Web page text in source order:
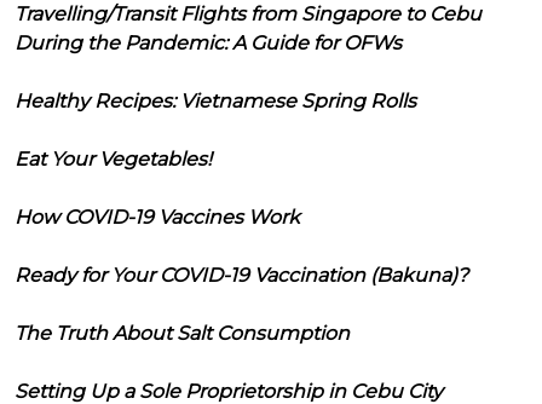
Travelling/Transit Flights from Singapore to Cebu
During the Pandemic: A Guide for OFWs
Healthy Recipes: Vietnamese Spring Rolls
Eat Your Vegetables!
How COVID-19 Vaccines Work
Ready for Your COVID-19 Vaccination (Bakuna)?
The Truth About Salt Consumption
Setting Up a Sole Proprietorship in Cebu City